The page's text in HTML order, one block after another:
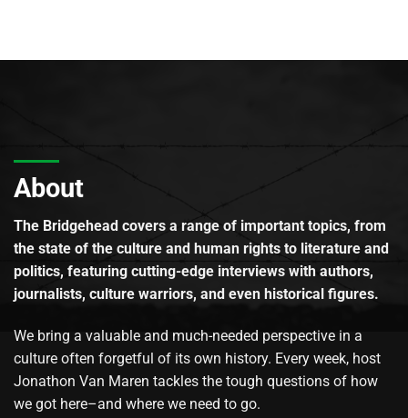
About
The Bridgehead covers a range of important topics, from
the state of the culture and human rights to literature and
politics, featuring cutting-edge interviews with authors,
journalists, culture warriors, and even historical figures.
We bring a valuable and much-needed perspective in a
culture often forgetful of its own history. Every week, host
Jonathon Van Maren tackles the tough questions of how
we got here–and where we need to go.